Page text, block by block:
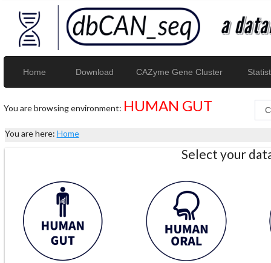
Home Download CAZyme Gene Cluster
You are browsing environment: HUMAN GUT
You are here: Home
Select your